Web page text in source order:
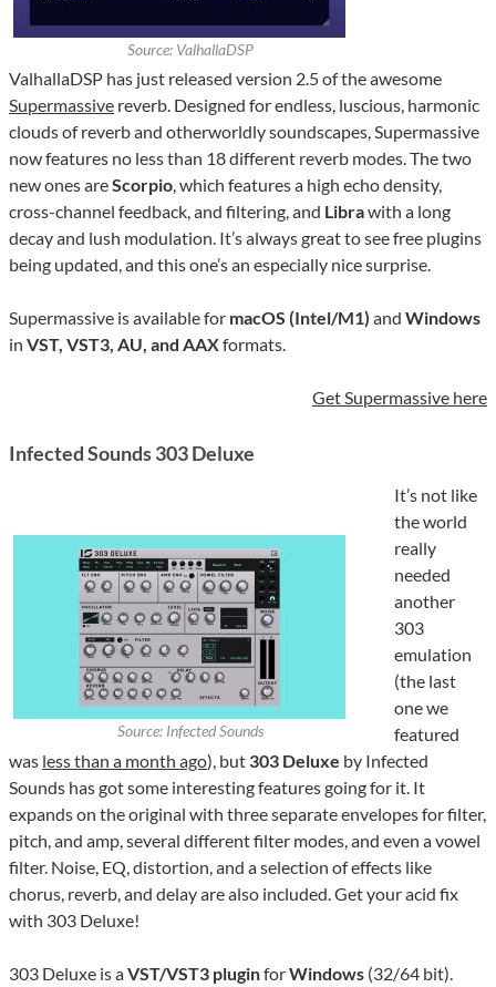
Source: ValhallaDSP
ValhallaDSP has just released version 2.5 of the awesome
Supermassive reverb. Designed for endless, luscious, harmonic
clouds of reverb and otherworldly soundscapes, Supermassive
now features no less than 18 different reverb modes. The two
new ones areScorpio, which features a high echo density,
cross-channel feedback, and filtering, and Librawith a long
decay and lush modulation. It’s always great to see free plugins
being updated, and this one’s an especially nice surprise.
Supermassive is available for macOS (Intel/M1) and Windows
in VST, VST3, AU, and AAXformats.
Get Supermassive here
Infected Sounds 303 Deluxe
Source: Infected Sounds
It’s not like
the world
really
needed
another
303
emulation
(the last
one we
featured
was less than a month ago), but 303 Deluxe by Infected
Sounds has got some interesting features going for it. It
expands on the original with three separate envelopes for filter,
pitch, and amp, several different filter modes, and even a vowel
filter. Noise, EQ, distortion, and a selection of effects like
chorus, reverb, and delay are also included. Get your acid fix
with 303 Deluxe!
303 Deluxe is aVST/VST3 pluginforWindows (32/64 bit).